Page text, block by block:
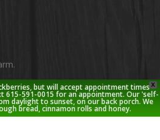
instagram
X
but will accept appointment times
615-591-0015 for an appointment. Our 'self-
daylight to sunset, on our back porch. We
bread, cinnamon rolls and honey.